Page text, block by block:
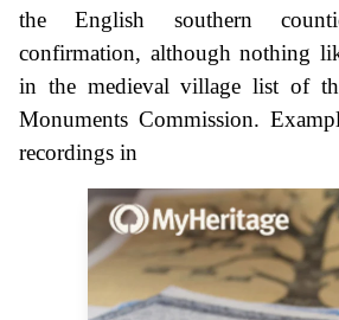
the English southern
confirmation, although nothing
in the medieval village list of
Monuments Commission.
recordings in